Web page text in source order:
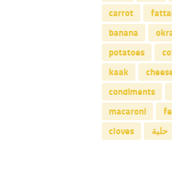
carrot
banana
potatoes
kaak
condiments
macaroni
cloves
حلبة